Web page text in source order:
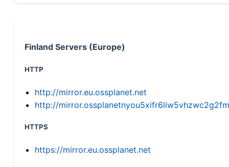
Finland Servers (Europe)
HTTP
http://mirror.eu.ossplanet.net
http://
HTTPS
https://mirror.eu.ossplanet.net